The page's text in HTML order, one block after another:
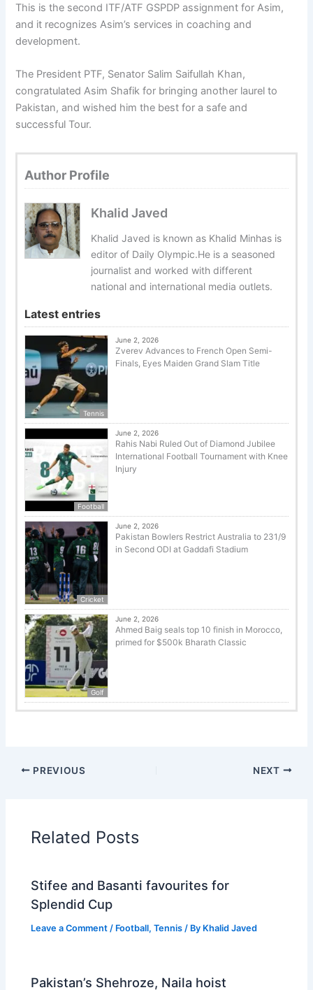
This is the second ITF/ATF GSPDP assignment for Asim,
and it recognizes Asim’s services in coaching and
development.
The President PTF, Senator Salim Saifullah Khan,
congratulated Asim Shafik for bringing another laurel to
Pakistan, and wished him the best for a safe and
successful Tour.
Author Profile
Khalid Javed
Khalid Javed is known as Khalid Minhas is
editor of Daily Olympic.He is a seasoned
journalist and worked with different
national and international media outlets.
Latest entries
Tennis
June 2, 2026
Zverev Advances to French Open Semi-
Finals, Eyes Maiden Grand Slam Title
Football
June 2, 2026
Rahis Nabi Ruled Out of Diamond Jubilee
International Football Tournament with Knee
Injury
Cricket
June 2, 2026
Pakistan Bowlers Restrict Australia to 231/9
in Second ODI at Gaddafi Stadium
Golf
June 2, 2026
Ahmed Baig seals top 10 finish in Morocco,
primed for $500k Bharath Classic
PREVIOUS NEXT
Related Posts
Stifee and Basanti favourites for
Splendid Cup
Leave a Comment / Football,Tennis / By Khalid Javed
Pakistan’s Shehroze, Naila hoist